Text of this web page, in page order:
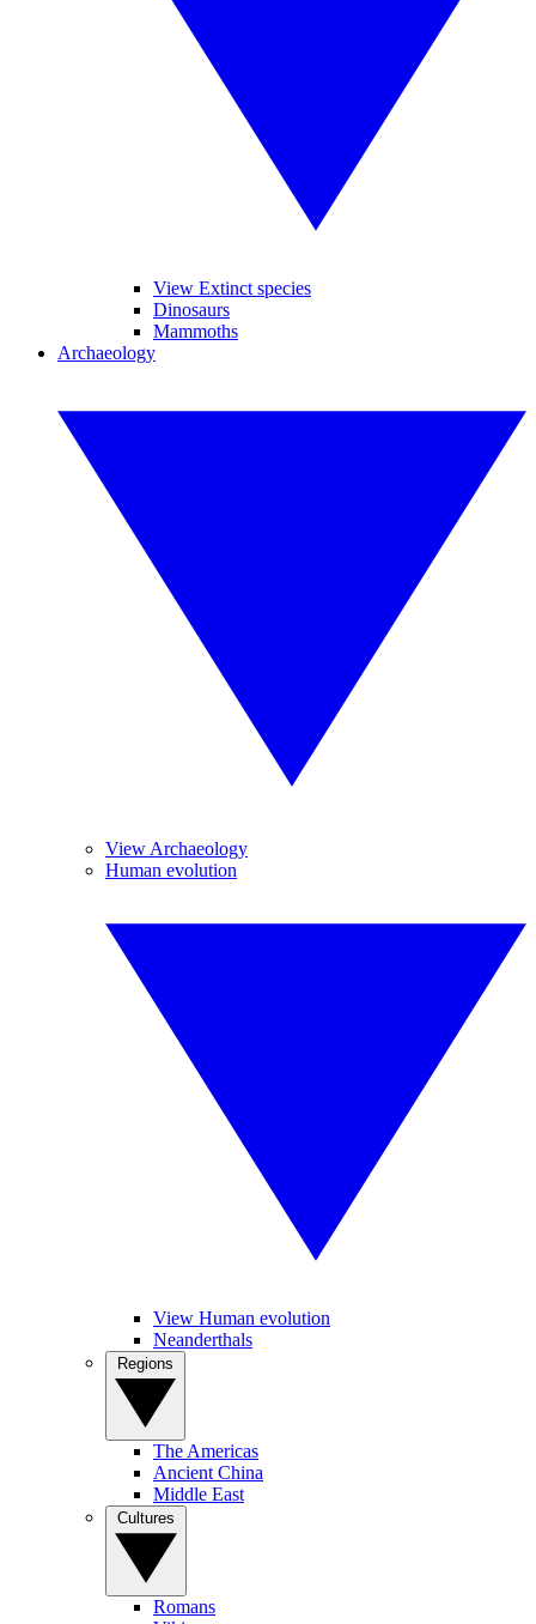
View Extinct species
Dinosaurs
Mammoths
Archaeology
View Archaeology
Human evolution
View Human evolution
Neanderthals
The Americas
Ancient China
Middle East
Romans